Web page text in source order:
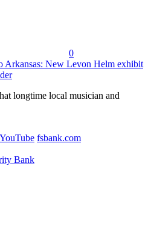
0
Arkansas: New Levon Helm exhibit
longtime local musician and
YouTube fsbank.com